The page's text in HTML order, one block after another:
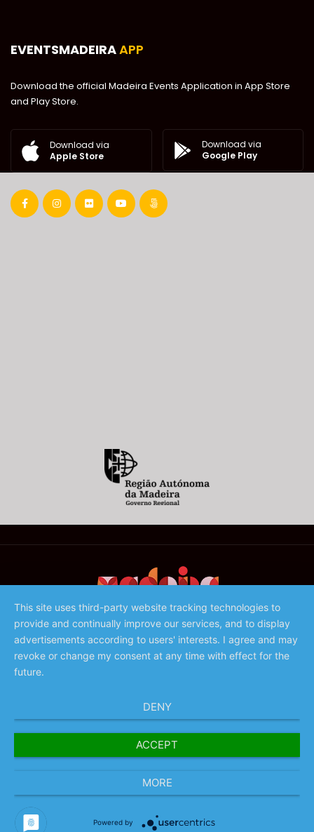
EVENTSMADEIRAAPP
Download the official Madeira Events Application in App Store
and Play Store.
Download via
Apple Store
Download via
Google Play
©️ 2023 - Associação de Promoção da Madeira
This site uses third-party website tracking technologies to
provide and continually improve our services, and to display
advertisements according to users' interests. I agree and may
revoke or change my consent at any time with effect for the
future.
DENY
ACCEPT
MORE
Powered by